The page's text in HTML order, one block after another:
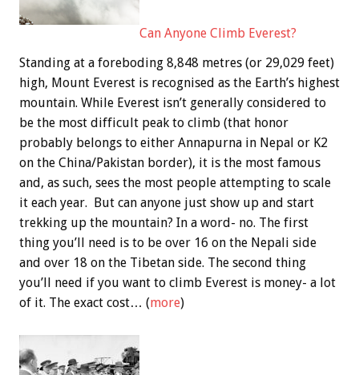
Can Anyone Climb Everest?
Standing at a foreboding 8,848 metres (or 29,029 feet)
high, Mount Everest is recognised as the Earth’s highest
mountain. While Everest isn’t generally considered to
be the most difficult peak to climb (that honor
probably belongs to either Annapurna in Nepal or K2
on the China/Pakistan border), it is the most famous
and, as such, sees the most people attempting to scale
it each year. But can anyone just show up and start
trekking up the mountain? In a word- no. The first
thing you’ll need is to be over 16 on the Nepali side
and over 18 on the Tibetan side. The second thing
you’ll need if you want to climb Everest is money- a lot
of it. The exact cost… (more)